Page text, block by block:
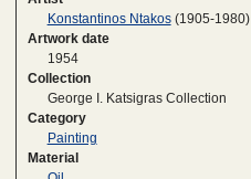
Konstantinos Ntakos(1905-1980)
Artwork date
1954
Collection
George I. Katsigras Collection
Category
Painting
Material